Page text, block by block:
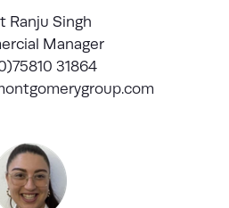
Ranju Singh
Manager
31864